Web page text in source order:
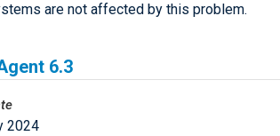
are not affected by this problem.
6.3
2024